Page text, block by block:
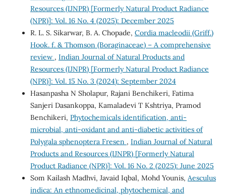
Resources (IJNPR) [Formerly Natural Product Radiance
(NPR)]: Vol. 16 No. 4 (2025): December 2025
R. L. S. Sikarwar, B. A. Chopade, Cordia macleodii (Griff.)
Hook. f. & Thomson (Boraginaceae) – A comprehensive
review , Indian Journal of Natural Products and
Resources (IJNPR) [Formerly Natural Product Radiance
(NPR)]: Vol. 15 No. 3 (2024): September 2024
Hasanpasha N Sholapur, Rajani Benchikeri, Fatima
Sanjeri Dasankoppa, Kamaladevi T Kshtriya, Pramod
Benchikeri, Phytochemicals identification, anti-
microbial, anti-oxidant and anti-diabetic activities of
Polygala sphenoptera Fresen , Indian Journal of Natural
Products and Resources (IJNPR) [Formerly Natural
Product Radiance (NPR)]: Vol. 16 No. 2 (2025): June 2025
Som Kailash Madhvi, Javaid Iqbal, Mohd Younis, Aesculus
indica: An ethnomedicinal, phytochemical, and